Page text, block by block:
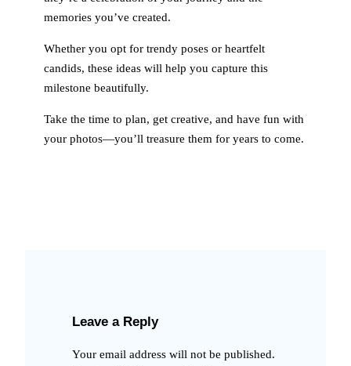
memories you’ve created.
Whether you opt for trendy poses or heartfelt
candids, these ideas will help you capture this
milestone beautifully.
Take the time to plan, get creative, and have fun with
your photos—you’ll treasure them for years to come.
Leave a Reply
Your email address will not be published.